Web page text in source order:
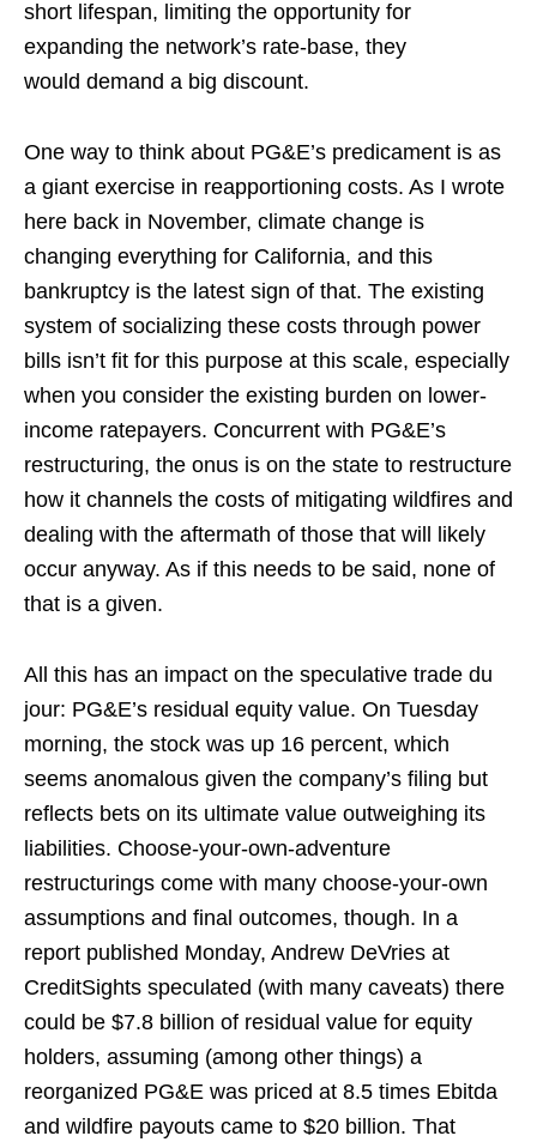
short lifespan, limiting the opportunity for
expanding the network’s rate-base, they
would demand a big discount.
One way to think about PG&E’s predicament is as
a giant exercise in reapportioning costs. As I wrote
here back in November, climate change is
changing everything for California, and this
bankruptcy is the latest sign of that. The existing
system of socializing these costs through power
bills isn’t fit for this purpose at this scale, especially
when you consider the existing burden on lower-
income ratepayers. Concurrent with PG&E’s
restructuring, the onus is on the state to restructure
how it channels the costs of mitigating wildfires and
dealing with the aftermath of those that will likely
occur anyway. As if this needs to be said, none of
that is a given.
All this has an impact on the speculative trade du
jour: PG&E’s residual equity value. On Tuesday
morning, the stock was up 16 percent, which
seems anomalous given the company’s filing but
reflects bets on its ultimate value outweighing its
liabilities. Choose-your-own-adventure
restructurings come with many choose-your-own
assumptions and final outcomes, though. In a
report published Monday, Andrew DeVries at
CreditSights speculated (with many caveats) there
could be $7.8 billion of residual value for equity
holders, assuming (among other things) a
reorganized PG&E was priced at 8.5 times Ebitda
and wildfire payouts came to $20 billion. That